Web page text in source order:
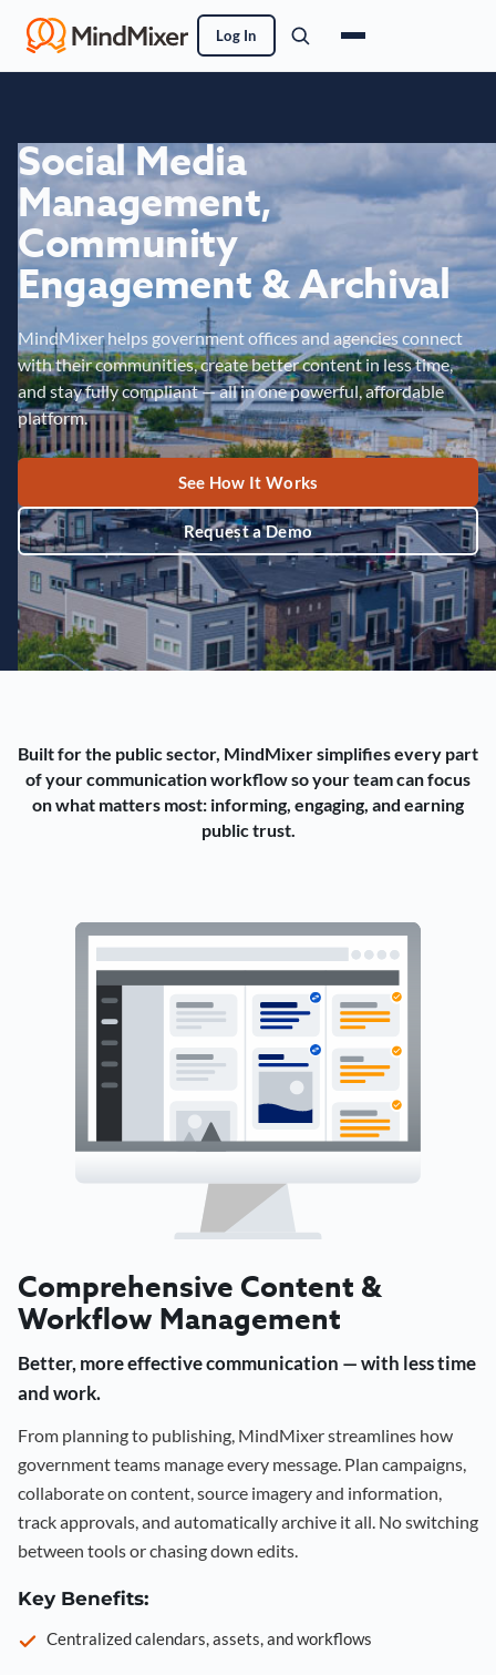
Log In
Social Media
Management,
Community
Engagement & Archival
MindMixer helps government offices and agencies connect
with their communities, create better content in less time,
and stay fully compliant — all in one powerful, affordable
platform.
See How It Works
Request a Demo
Built for the public sector, MindMixer simplifies every part
of your communication workflow so your team can focus
on what matters most: informing, engaging, and earning
public trust.
Comprehensive Content &
Workflow Management
Better, more effective communication — with less time
and work.
From planning to publishing, MindMixer streamlines how
government teams manage every message. Plan campaigns,
collaborate on content, source imagery and information,
track approvals, and automatically archive it all. No switching
between tools or chasing down edits.
Key Benefits:
Centralized calendars, assets, and workflows